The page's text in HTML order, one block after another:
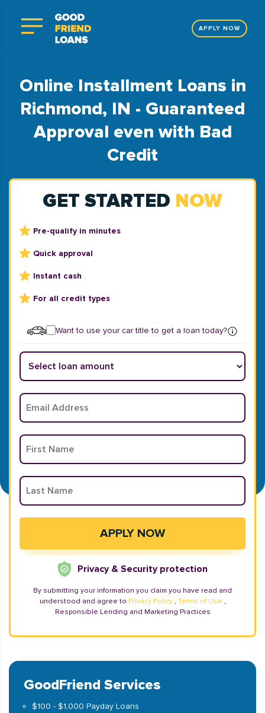
APPLY NOW
Online Installment Loans in
Richmond, IN - Guaranteed
Approval even with Bad
Credit
GET STARTED NOW
Pre-qualify in minutes
Quick approval
Instant cash
For all credit types
Want to use your car title to get a loan today?
Privacy & Security protection
By submitting your information you claim you have read and
understood and agree to Privacy Policy , Terms of Use ,
Responsible Lending and Marketing Practices
GoodFriend Services
$100 - $1,000 Payday Loans